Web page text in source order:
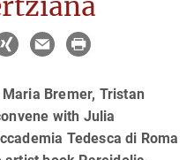
Bremer, Tristan
with Julia
Tedesca di Roma